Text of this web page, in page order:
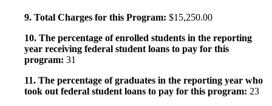
9. Total Charges for this Program: $15,250.00
10. The percentage of enrolled students in the reporting
year receiving federal student loans to pay for this
program: 31
11. The percentage of graduates in the reporting year who
took out federal student loans to pay for this program: 23